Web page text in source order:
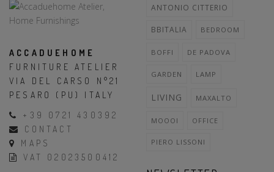
ACCADUEHOME
FURNITURE ATELIER
VIA DEL CARSO N°21
PESARO (PU) ITALY
+39 0721 430392
CONTACT
MAPS
VAT 02023500412
ANTONIO CITTERIO
BBITALIA BEDROOM
BOFFI DE PADOVA
GARDEN LAMP
LIVING MAXALTO
MOOOI OFFICE
PIERO LISSONI